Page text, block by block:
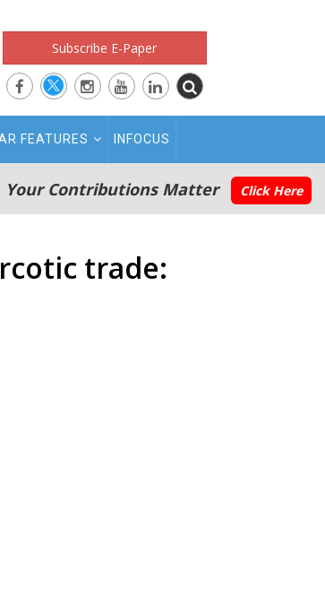
Subscribe E-Paper
FEATURES INFOCUS
Your Contributions Matter Click Here
trade: